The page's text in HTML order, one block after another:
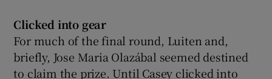
Clicked into gear
For much of the final round, Luiten and,
briefly, Jose Maria Olazábal seemed destined
to claim the prize. Until Casey clicked into